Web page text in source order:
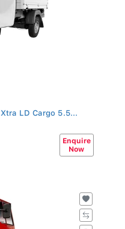
LD Cargo 5.5...
Enquire
Now